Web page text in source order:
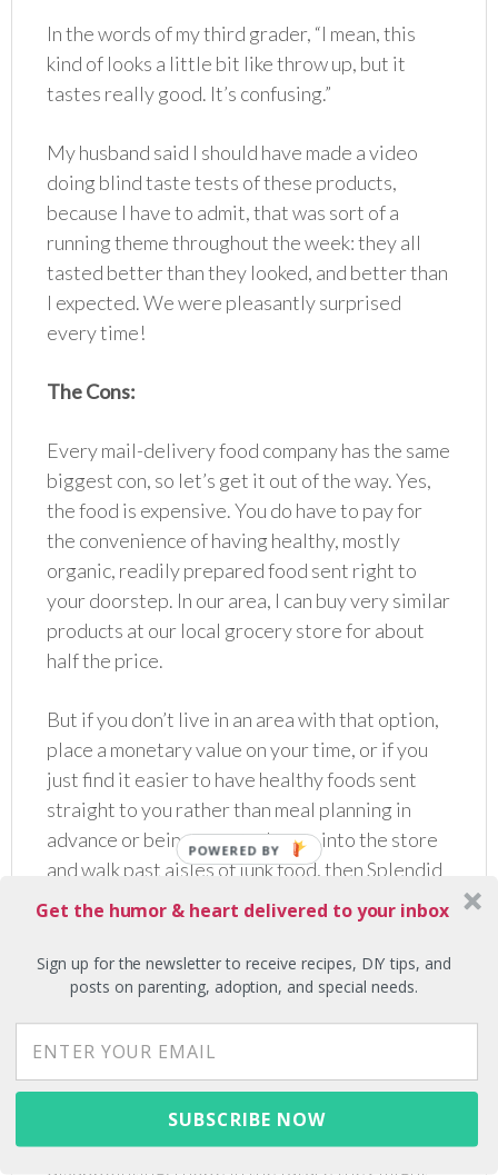
In the words of my third grader, “I mean, this
kind of looks a little bit like throw up, but it
tastes really good. It’s confusing.”
My husband said I should have made a video
doing blind taste tests of these products,
because I have to admit, that was sort of a
running theme throughout the week: they all
tasted better than they looked, and better than
I expected. We were pleasantly surprised
every time!
The Cons:
Every mail-delivery food company has the same
biggest con, so let’s get it out of the way. Yes,
the food is expensive. You do have to pay for
the convenience of having healthy, mostly
organic, readily prepared food sent right to
your doorstep. In our area, I can buy very similar
products at our local grocery store for about
half the price.
But if you don’t live in an area with that option,
place a monetary value on your time, or if you
just find it easier to have healthy foods sent
straight to you rather than meal planning in
advance or being tempted to go into the store
and walk past aisles of junk food, then Splendid
Spoon could be a great choice!
I would say the other major con of Splendid
Spoon, more so than similar companies I’ve
tried, was all the single use plastic. I do expect
companies that cater to a vegan lifestyle to be
more environmentally friendly. Every single
item they sent me was packaged in a plastic
disappointing. I hope in the future they might
Get the humor & heart delivered to your inbox
Sign up for the newsletter to receive recipes, DIY tips, and
posts on parenting, adoption, and special needs.
SUBSCRIBE NOW